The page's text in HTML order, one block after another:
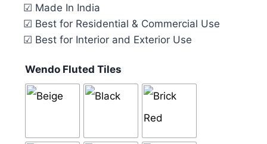
☑ Made In India
☑ Best for Residential & Commercial Use
☑ Best for Interior and Exterior Use
Wendo Fluted Tiles